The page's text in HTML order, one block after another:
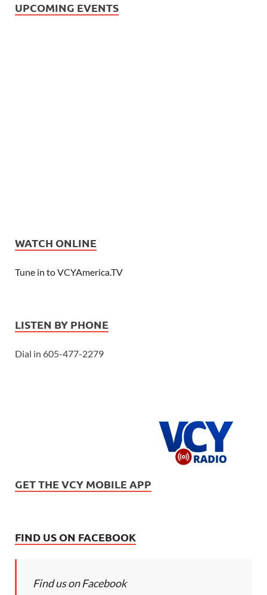
UPCOMING EVENTS
WATCH ONLINE
Tune in to VCYAmerica.TV
LISTEN BY PHONE
Dial in 605-477-2279
GET THE VCY MOBILE APP
FIND US ON FACEBOOK
Find us on Facebook